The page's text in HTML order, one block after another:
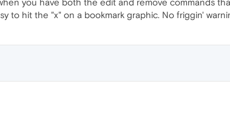
you have both the edit and remove commands
to hit the "x" on a bookmark graphic. No friggin'